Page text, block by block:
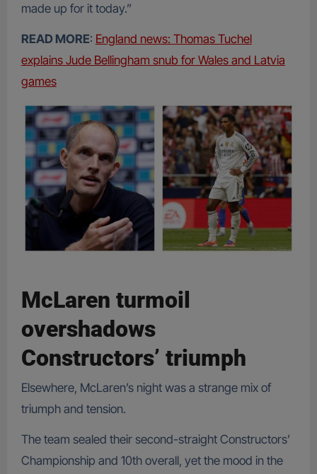
made up for it today.”
READ MORE: England news: Thomas Tuchel
explains Jude Bellingham snub for Wales and Latvia
games
McLaren turmoil
overshadows
Constructors’ triumph
Elsewhere, McLaren’s night was a strange mix of
triumph and tension.
The team sealed their second-straight Constructors’
Championship and 10th overall, yet the mood in the